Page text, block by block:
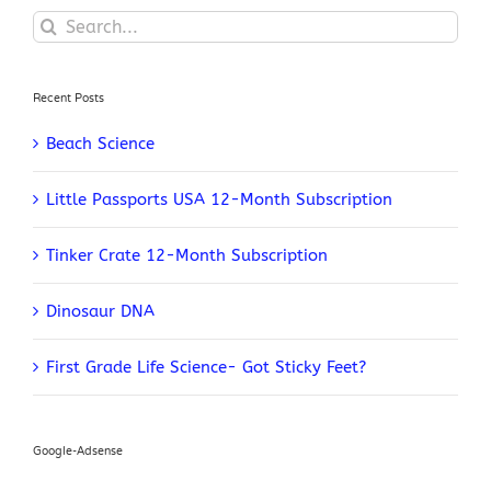
Search
Recent Posts
Beach Science
Little Passports USA 12-Month Subscription
Tinker Crate 12-Month Subscription
Dinosaur DNA
First Grade Life Science- Got Sticky Feet?
Google-Adsense